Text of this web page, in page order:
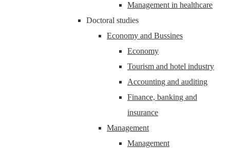
Management in healthcare
Doctoral studies
Economy and Bussines
Economy
Tourism and hotel industry
Accounting and auditing
Finance, banking and
insurance
Management
Management